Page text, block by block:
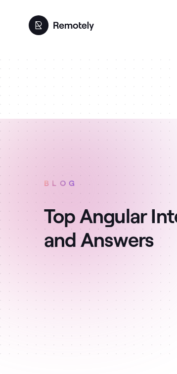
BLOG
Top Angular
and Answers